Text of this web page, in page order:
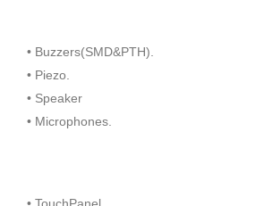
• Buzzers(SMD&PTH).
• Piezo.
• Speaker
• Microphones.
• TouchPanel.